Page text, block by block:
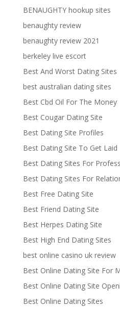
BENAUGHTY hookup sites
benaughty review
benaughty review 2021
berkeley live escort
Best And Worst Dating Sites
best australian dating sites
Best Cbd Oil For The Money
Best Cougar Dating Site
Best Dating Site Profiles
Best Dating Site To Get Laid
Best Dating Sites For
Best Dating Sites For
Best Free Dating Site
Best Friend Dating Site
Best Herpes Dating Site
Best High End Dating Sites
best online casino uk review
Best Online Dating Site For
Best Online Dating Site
Best Online Dating Sites